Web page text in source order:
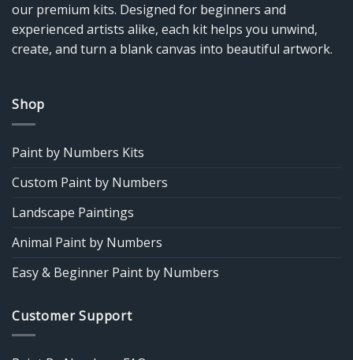
our premium kits. Designed for beginners and
experienced artists alike, each kit helps you unwind,
create, and turn a blank canvas into beautiful artwork.
Shop
Paint by Numbers Kits
Custom Paint by Numbers
Landscape Paintings
Animal Paint by Numbers
Easy & Beginner Paint by Numbers
Customer Support